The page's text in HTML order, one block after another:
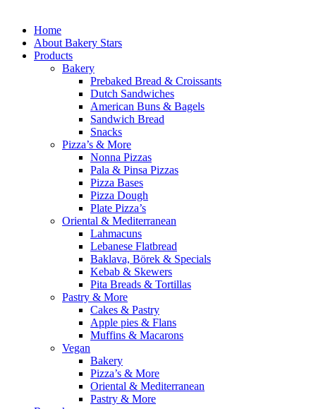
Home
About Bakery Stars
Products
Bakery
Prebaked Bread & Croissants
Dutch Sandwiches
American Buns & Bagels
Sandwich Bread
Snacks
Pizza’s & More
Nonna Pizzas
Pala & Pinsa Pizzas
Pizza Bases
Pizza Dough
Plate Pizza’s
Oriental & Mediterranean
Lahmacuns
Lebanese Flatbread
Baklava, Börek & Specials
Kebab & Skewers
Pita Breads & Tortillas
Pastry & More
Cakes & Pastry
Apple pies & Flans
Muffins & Macarons
Vegan
Bakery
Pizza’s & More
Oriental & Mediterranean
Pastry & More